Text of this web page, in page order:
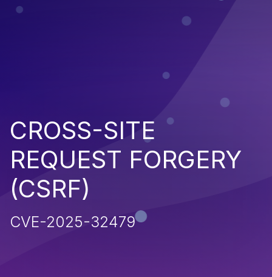
CROSS-SITE
REQUEST FORGERY
(CSRF)
CVE-2025-32479